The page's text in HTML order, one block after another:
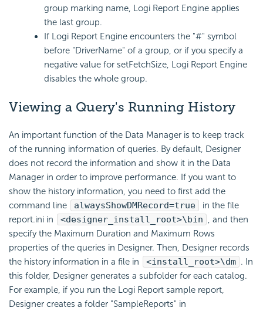
group marking name, Logi Report Engine applies
the last group.
If Logi Report Engine encounters the "#" symbol
before "DriverName" of a group, or if you specify a
negative value for setFetchSize, Logi Report Engine
disables the whole group.
Viewing a Query's Running History
An important function of the Data Manager is to keep track
of the running information of queries. By default, Designer
does not record the information and show it in the Data
Manager in order to improve performance. If you want to
show the history information, you need to first add the
command line
alwaysShowDMRecord=true
in the file
report.ini in
<designer_install_root>\bin , and then
specify the Maximum Duration and Maximum Rows
properties of the queries in Designer. Then, Designer records
the history information in a file in
<install_root>\dm . In
this folder, Designer generates a subfolder for each catalog.
For example, if you run the Logi Report sample report,
Designer creates a folder "SampleReports" in